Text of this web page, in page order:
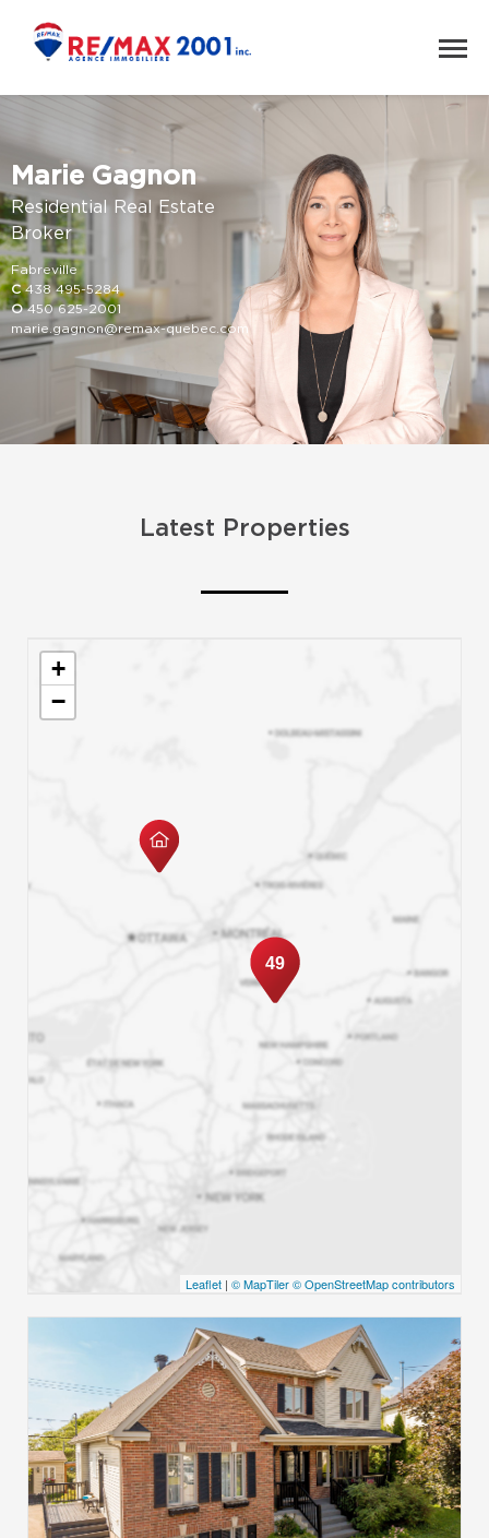
Marie Gagnon
Residential Real Estate
Broker
Fabreville
C 438 495-5284
O 450 625-2001
marie.gagnon@remax-quebec.com
Latest Properties
49
+
−
Leaflet | © MapTiler© OpenStreetMap contributors